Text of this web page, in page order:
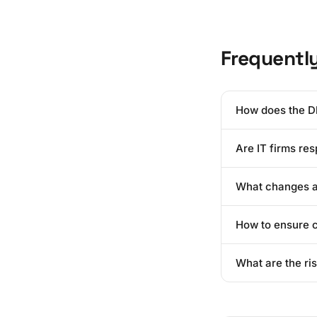
How does the
"Privacy by
limitation.
Are IT firms
lapses, they will
What changes
and ensure that
How to ensure
implement a
action.
What are the